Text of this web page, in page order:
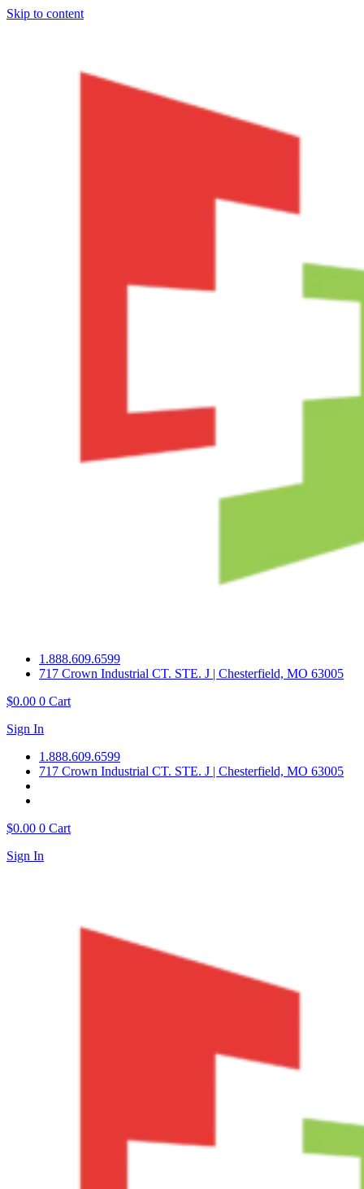
Skip to content
1.888.609.6599
717 Crown Industrial CT. STE. J | Chesterfield, MO 63005
$0.00 0 Cart
Sign In
1.888.609.6599
717 Crown Industrial CT. STE. J | Chesterfield, MO 63005
$0.00 0 Cart
Sign In